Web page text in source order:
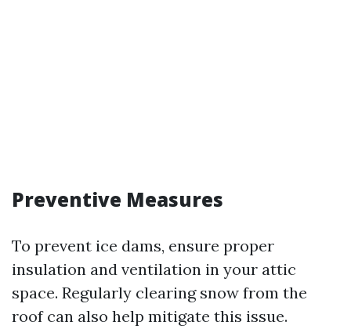
Preventive Measures
To prevent ice dams, ensure proper
insulation and ventilation in your attic
space. Regularly clearing snow from the
roof can also help mitigate this issue.